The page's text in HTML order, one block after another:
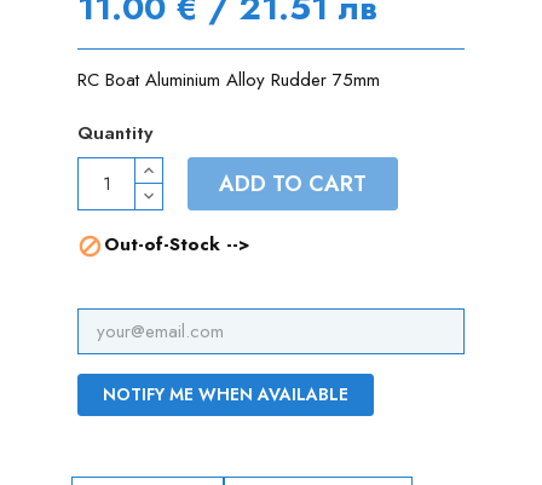
RC Boat Aluminium Alloy Rudder 75mm
Quantity
ADD TO CART
 Out-of-Stock -->
NOTIFY ME WHEN AVAILABLE